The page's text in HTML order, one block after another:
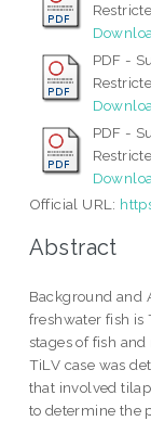
PDF -
PDF -
Official URL:
Abstract
Background and
freshwater fish is
stages of fish
TiLV case was
that involved
to determine the